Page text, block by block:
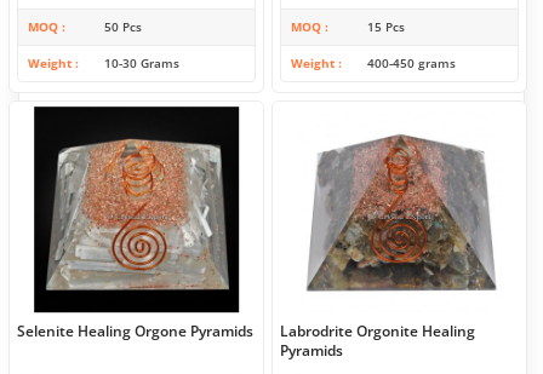
MOQ 50 Pcs
Weight 10-30 Grams
MOQ 15 Pcs
Weight 400-450 grams
Selenite Healing Orgone Pyramids
Labrodrite Orgonite Healing
Pyramids